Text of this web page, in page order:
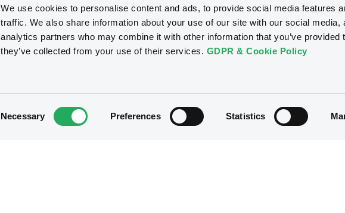
We use cookies to personalise content and ads, to provide social media features
traffic. We also share information about your use of our site with our social media,
analytics partners who may combine it with other information that you’ve provided
they’ve collected from your use of their services. GDPR & Cookie Policy
Necessary Preferences Statistics